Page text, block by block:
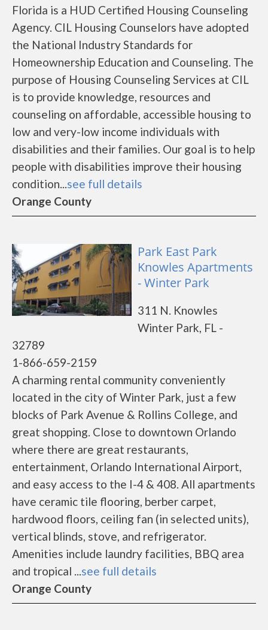
Florida is a HUD Certified Housing Counseling
Agency. CIL Housing Counselors have adopted
the National Industry Standards for
Homeownership Education and Counseling. The
purpose of Housing Counseling Services at CIL
is to provide knowledge, resources and
counseling on affordable, accessible housing to
low and very-low income individuals with
disabilities and their families. Our goal is to help
people with disabilities improve their housing
condition...see full details
Orange County
Park East Park
Knowles Apartments
- Winter Park
311 N. Knowles
Winter Park, FL -
32789
1-866-659-2159
A charming rental community conveniently
located in the city of Winter Park, just a few
blocks of Park Avenue & Rollins College, and
great shopping. Close to downtown Orlando
where there are great restaurants,
entertainment, Orlando International Airport,
and easy access to the I-4 & 408. All apartments
have ceramic tile flooring, berber carpet,
hardwood floors, ceiling fan (in selected units),
vertical blinds, stove, and refrigerator.
Amenities include laundry facilities, BBQ area
and tropical ...see full details
Orange County